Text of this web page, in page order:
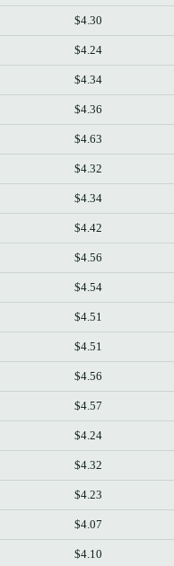
$4.30
$4.24
$4.34
$4.36
$4.63
$4.32
$4.34
$4.42
$4.56
$4.54
$4.51
$4.51
$4.56
$4.57
$4.24
$4.32
$4.23
$4.07
$4.10